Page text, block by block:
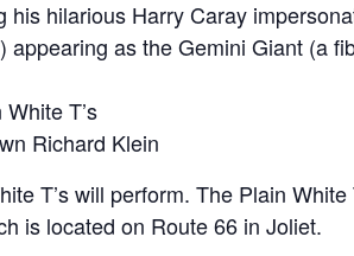
his hilarious Harry Caray
appearing as the Gemini Giant (a
T’s
Richard Klein
T’s will perform. The Plain
is located on Route 66 in Joliet.